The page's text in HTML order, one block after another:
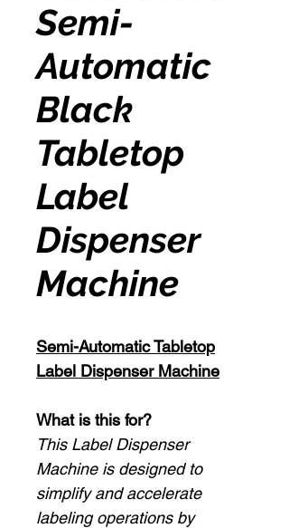
Semi-
Automatic
Black
Tabletop
Label
Dispenser
Machine
Semi-Automatic Tabletop
Label Dispenser Machine
What is this for?
This Label Dispenser
Machine is designed to
simplify and accelerate
labeling operations by